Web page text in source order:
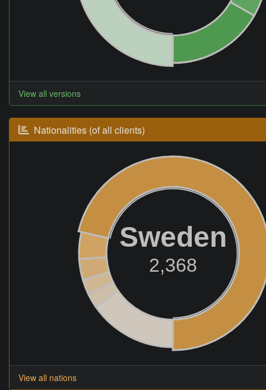
View all versions
Nationalities (of all clients)
Sweden
2,368
View all nations